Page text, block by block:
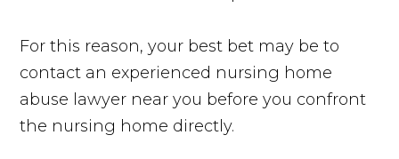
For this reason, your best bet may be to
contact an experienced nursing home
abuse lawyer near you before you confront
the nursing home directly.